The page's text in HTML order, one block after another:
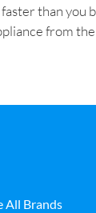
than you
from
All Brands